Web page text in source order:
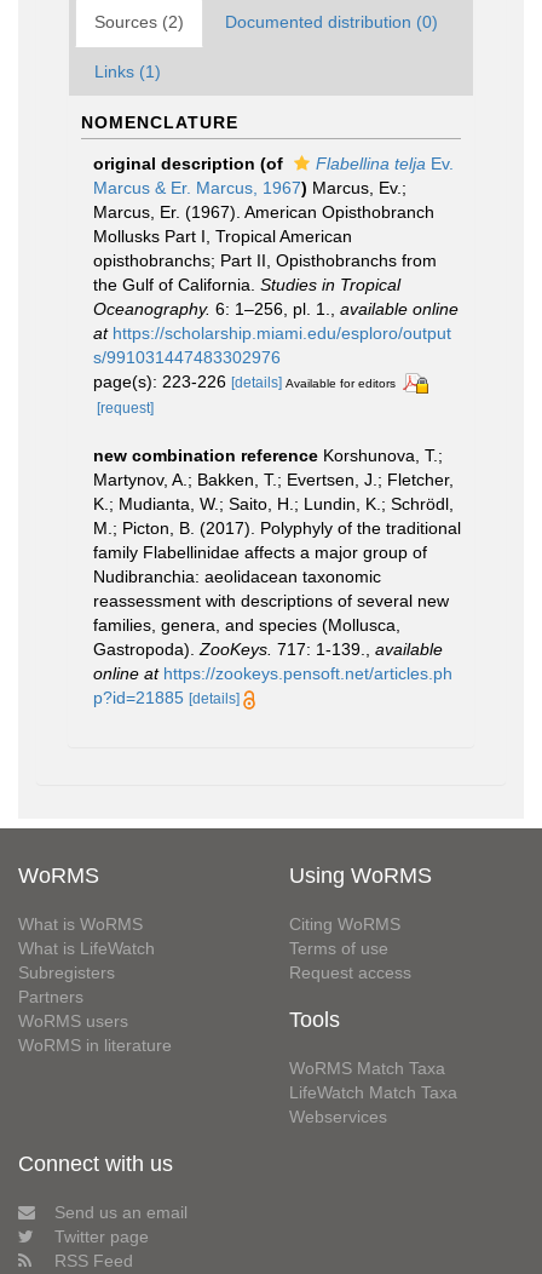
Sources (2) Documented distribution (0)
Links (1)
NOMENCLATURE
original description (of Flabellina telja Ev.
Marcus & Er. Marcus, 1967) Marcus, Ev.;
Marcus, Er. (1967). American Opisthobranch
Mollusks Part I, Tropical American
opisthobranchs; Part II, Opisthobranchs from
the Gulf of California. Studies in Tropical
Oceanography. 6: 1–256, pl. 1.
available online
at https://scholarship.miami.edu/esploro/output
s/991031447483302976
page(s): 223-226 [details] Available for editors
[request]
new combination reference Korshunova, T.;
Martynov, A.; Bakken, T.; Evertsen, J.; Fletcher,
K.; Mudianta, W.; Saito, H.; Lundin, K.; Schrödl,
M.; Picton, B. (2017). Polyphyly of the traditional
family Flabellinidae affects a major group of
Nudibranchia: aeolidacean taxonomic
reassessment with descriptions of several new
families, genera, and species (Mollusca,
Gastropoda). ZooKeys. 717: 1-139.
available
online at https://zookeys.pensoft.net/articles.ph
p?id=21885 [details]
WoRMS
What is WoRMS
What is LifeWatch
Subregisters
Partners
WoRMS users
WoRMS in literature
Using WoRMS
Citing WoRMS
Terms of use
Request access
Tools
WoRMS Match Taxa
LifeWatch Match Taxa
Webservices
Connect with us
Send us an email
Twitter page
RSS Feed